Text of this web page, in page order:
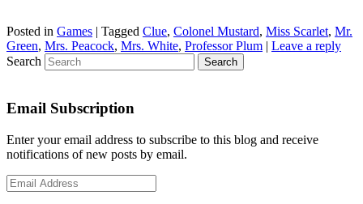
Posted in Games | Tagged Clue, Colonel Mustard, Miss Scarlet, Mr.
Green, Mrs. Peacock, Mrs. White, Professor Plum | Leave a reply
Search
Email Subscription
Enter your email address to subscribe to this blog and receive
notifications of new posts by email.
Email
Address